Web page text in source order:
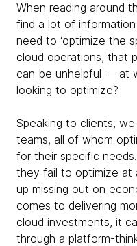
When reading around
find a lot of
need to ‘optimize the
cloud operations, that
can be unhelpful — at
looking to optimize?
Speaking to clients,
teams, all of whom
for their specific
they fail to optimize at
up missing out on
comes to delivering
cloud investments, it
through a platform-